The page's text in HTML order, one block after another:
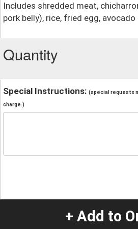
Includes shredded meat,
pork belly), rice, fried egg,
Quantity
Special Instructions: (special requests
charge.)
+ Add to